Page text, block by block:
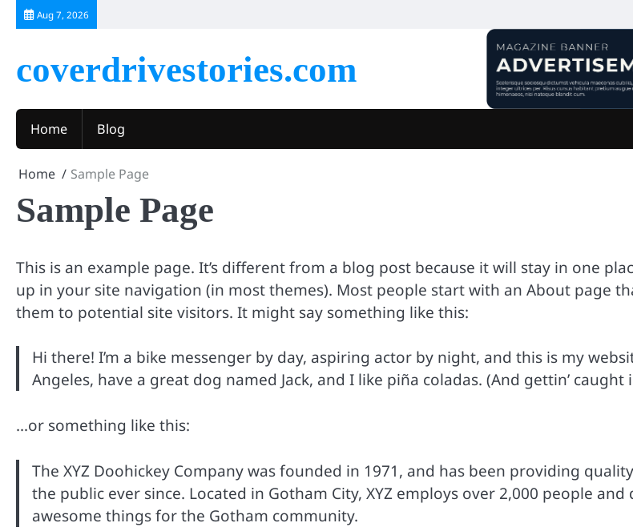
Skip
Aug 7, 2026
coverdrivestories.com
Home Blog
Home Sample Page
Sample Page
This is an example page. It’s different from a blog post because it will stay in one
up in your site navigation (in most themes). Most people start with an About page
them to potential site visitors. It might say something like this:
Hi there! I’m a bike messenger by day, aspiring actor by night, and this is my
Angeles, have a great dog named Jack, and I like piña coladas. (And gettin’ caught
…or something like this:
The XYZ Doohickey Company was founded in 1971, and has been providing
the public ever since. Located in Gotham City, XYZ employs over 2,000 people and
awesome things for the Gotham community.